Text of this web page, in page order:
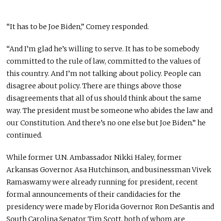
“It has to be Joe Biden,” Comey responded.
“And I’m glad he’s willing to serve. It has to be somebody
committed to the rule of law, committed to the values of
this country. And I’m not talking about policy. People can
disagree about policy. There are things above those
disagreements that all of us should think about the same
way. The president must be someone who abides the law and
our Constitution. And there’s no one else but Joe Biden.” he
continued.
While former U.N. Ambassador Nikki Haley, former
Arkansas Governor Asa Hutchinson, and businessman Vivek
Ramaswamy were already running for president, recent
formal announcements of their candidacies for the
presidency were made by Florida Governor Ron DeSantis and
South Carolina Senator Tim Scott, both of whom are